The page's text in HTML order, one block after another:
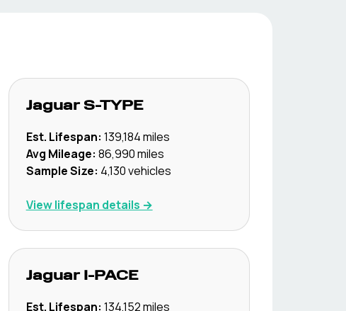
Jaguar S-TYPE
Est. Lifespan: 139,184miles
Avg Mileage: 86,990miles
Sample Size: 4,130vehicles
View lifespan details →
Jaguar I-PACE
Est. Lifespan: 134,152miles